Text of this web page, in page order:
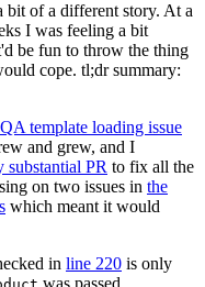
bit of a different story. At a
I was feeling a bit
be fun to throw the thing
cope. tl;dr summary:
template loading issue
and grew, and I
substantial PR to fix all the
on two issues in the
which meant it would
in line 220 is only
was passed.